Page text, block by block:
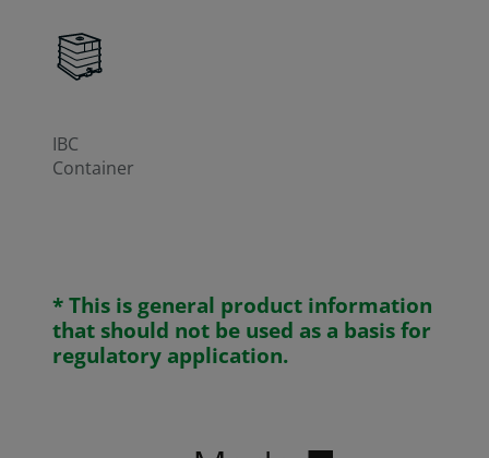
IBC
Container
* This is general product information
that should not be used as a basis for
regulatory application.